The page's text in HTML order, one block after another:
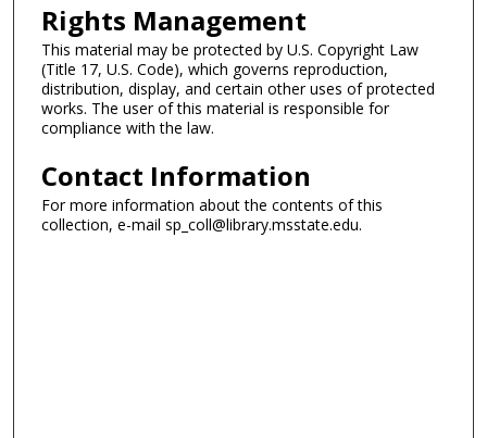
Rights Management
This material may be protected by U.S. Copyright Law
(Title 17, U.S. Code), which governs reproduction,
distribution, display, and certain other uses of protected
works. The user of this material is responsible for
compliance with the law.
Contact Information
For more information about the contents of this
collection, e-mail sp_coll@library.msstate.edu.